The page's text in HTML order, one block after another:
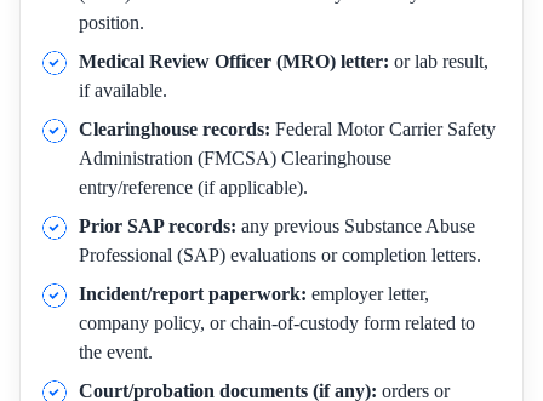
position.
Medical Review Officer (MRO) letter: or lab result,
if available.
Clearinghouse records: Federal Motor Carrier Safety
Administration (FMCSA) Clearinghouse
entry/reference (if applicable).
Prior SAP records: any previous Substance Abuse
Professional (SAP) evaluations or completion letters.
Incident/report paperwork: employer letter,
company policy, or chain-of-custody form related to
the event.
Court/probation documents (if any): orders or